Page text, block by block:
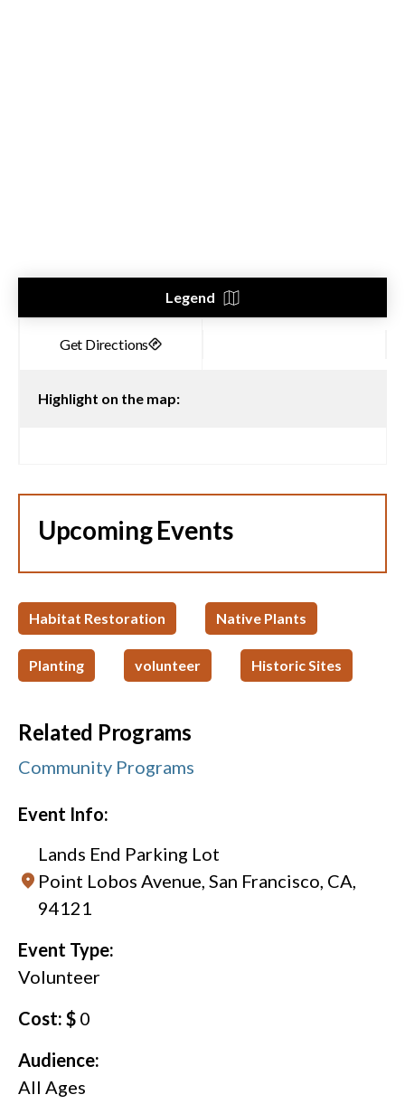
Legend
Highlight on the map:
Upcoming Events
Habitat Restoration Native Plants
Planting volunteer Historic Sites
Related Programs
Community Programs
Event Info:
Lands End Parking Lot
Point Lobos Avenue, San Francisco, CA,
94121
Event Type:
Volunteer
Cost: $ 0
Audience:
All Ages